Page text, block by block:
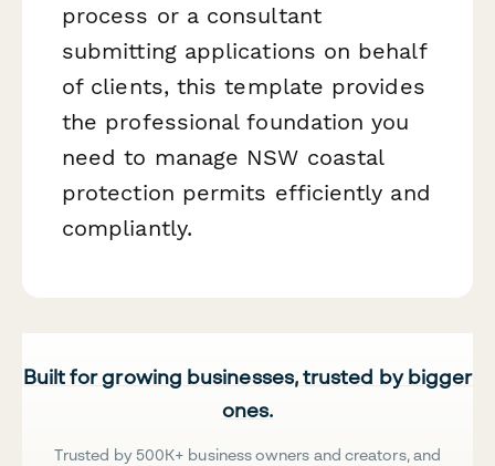
process or a consultant
submitting applications on behalf
of clients, this template provides
the professional foundation you
need to manage NSW coastal
protection permits efficiently and
compliantly.
Built for growing businesses, trusted by bigger
ones.
Trusted by 500K+ business owners and creators, and